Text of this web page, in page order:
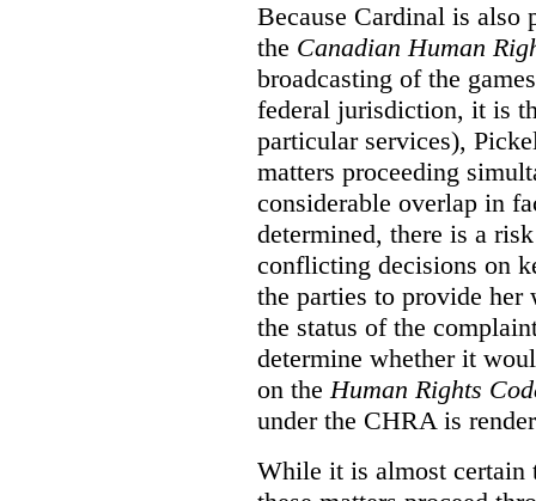
Because Cardinal is also
the Canadian Human
broadcasting of the
federal jurisdiction, it is
particular services),
matters proceeding
considerable overlap in
determined, there is a
conflicting decisions on
the parties to provide
the status of the
determine whether it
on theHuman Rights
under the CHRA is
While it is almost certain